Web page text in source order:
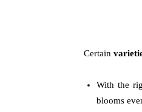
Certain
With the
blooms